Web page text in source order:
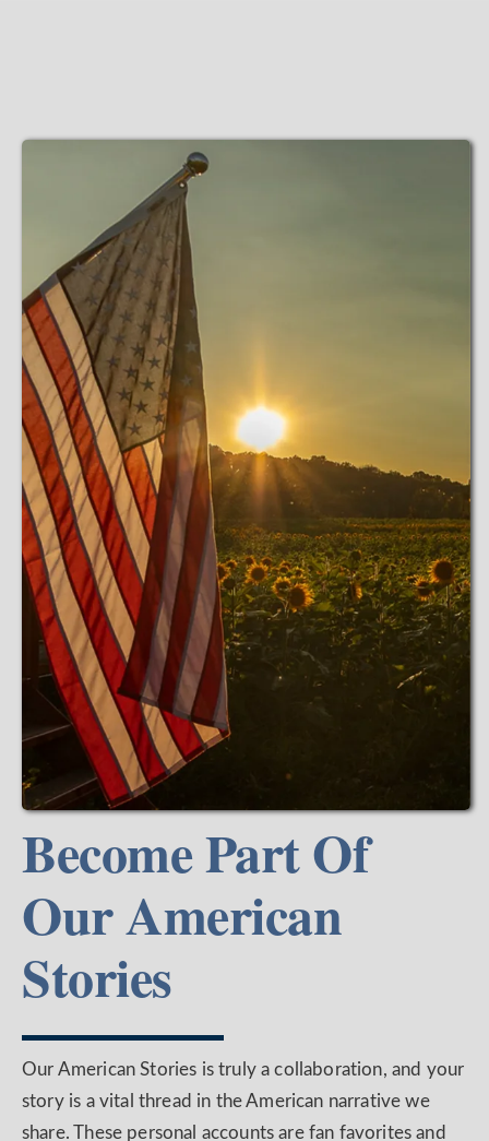
Become Part Of
Our American
Stories
Our American Stories is truly a collaboration, and your
story is a vital thread in the American narrative we
share. These personal accounts are fan favorites and